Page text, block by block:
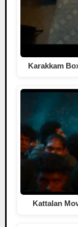
Karakkam
Kattalan